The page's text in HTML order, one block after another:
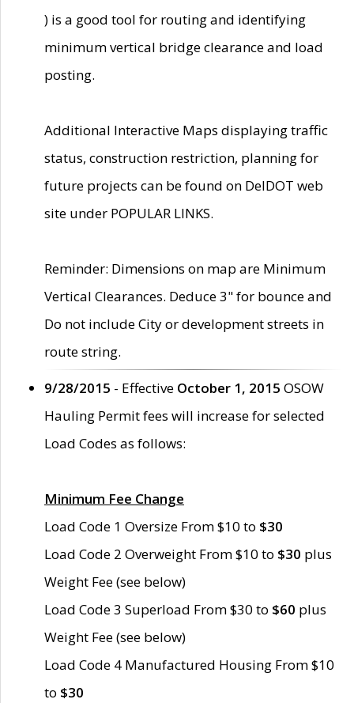
) is a good tool for routing and identifying
minimum vertical bridge clearance and load
posting.
Additional Interactive Maps displaying traffic
status, construction restriction, planning for
future projects can be found on DelDOT web
site under POPULAR LINKS.
Reminder: Dimensions on map are Minimum
Vertical Clearances. Deduce 3" for bounce and
Do not include City or development streets in
route string.
9/28/2015 - Effective October 1, 2015 OSOW
Hauling Permit fees will increase for selected
Load Codes as follows:
Minimum Fee Change
Load Code 1 Oversize From $10 to $30
Load Code 2 Overweight From $10 to $30 plus
Weight Fee (see below)
Load Code 3 Superload From $30 to $60 plus
Weight Fee (see below)
Load Code 4 Manufactured Housing From $10
to $30